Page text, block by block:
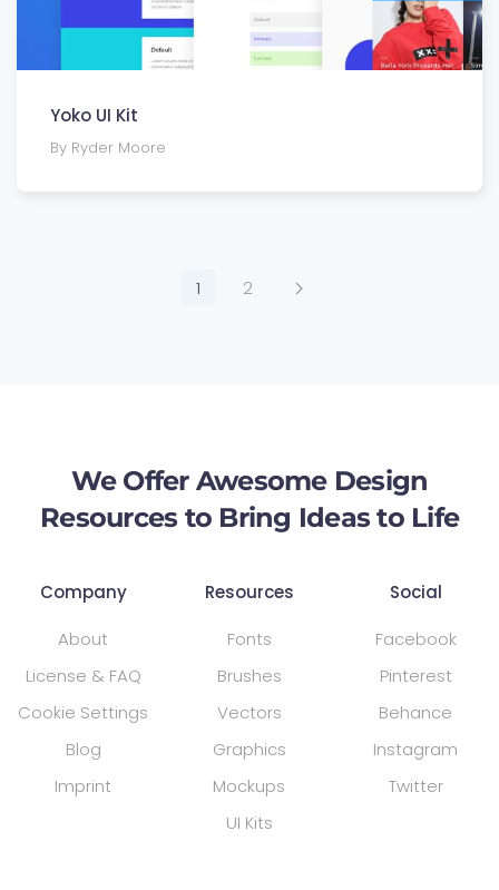
Yoko UI Kit
By Ryder Moore
1 2
We Offer Awesome Design
Resources to Bring Ideas to Life
Company
About
License & FAQ
Cookie Settings
Blog
Imprint
Resources
Fonts
Brushes
Vectors
Graphics
Mockups
UI Kits
Social
Facebook
Pinterest
Behance
Instagram
Twitter